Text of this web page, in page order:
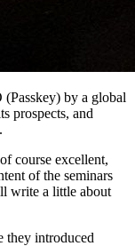
by a global
prospects, and
course excellent,
of the seminars
write a little about
they introduced